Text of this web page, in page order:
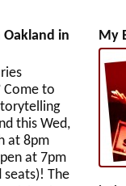
Oakland in
Come to
this Wed,
at 8pm
at 7pm
The
My